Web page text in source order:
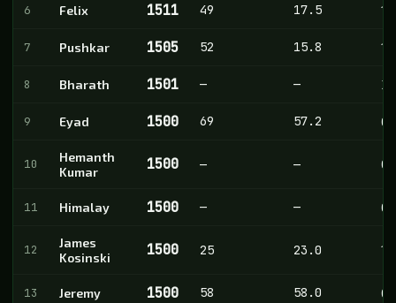
6 Felix 1511 49 17.5 11
7 Pushkar 1505 52 15.8 10
8 Bharath 1501 — — 3
9 Eyad 1500 69 57.2 0
10
Hemanth
Kumar
1500 — — 0
11 Himalay 1500 — — 0
12
James
Kosinski
1500 25 23.0 1
13 Jeremy 1500 58 58.0 0